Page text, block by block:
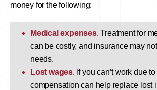
money for the following:
Medical expenses. Treatment for
can be costly, and insurance may
needs.
Lost wages. If you can’t work due
compensation can help replace lost